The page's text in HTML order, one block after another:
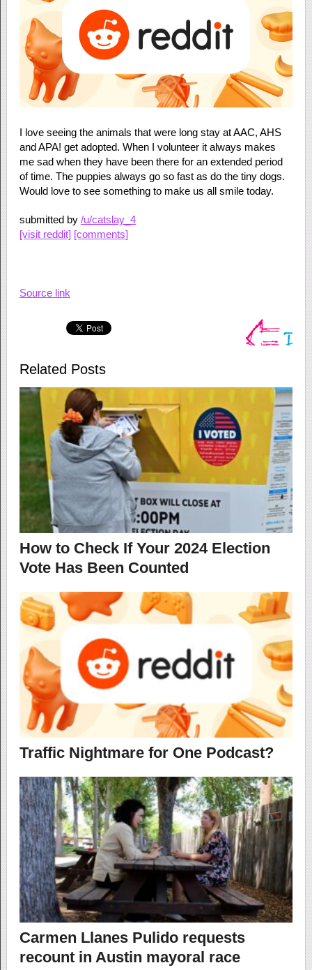
I love seeing the animals that were long stay at AAC, AHS
and APA! get adopted. When I volunteer it always makes
me sad when they have been there for an extended period
of time. The puppies always go so fast as do the tiny dogs.
Would love to see something to make us all smile today.
submitted by /u/catslay_4
[visit reddit] [comments]
Source link
Related Posts
How to Check If Your 2024 Election
Vote Has Been Counted
Traffic Nightmare for One Podcast?
Carmen Llanes Pulido requests
recount in Austin mayoral race